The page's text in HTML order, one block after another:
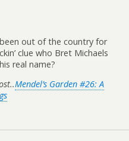
out of the country for
clue who Bret Michaels
real name?
Mendel’s Garden #26: A